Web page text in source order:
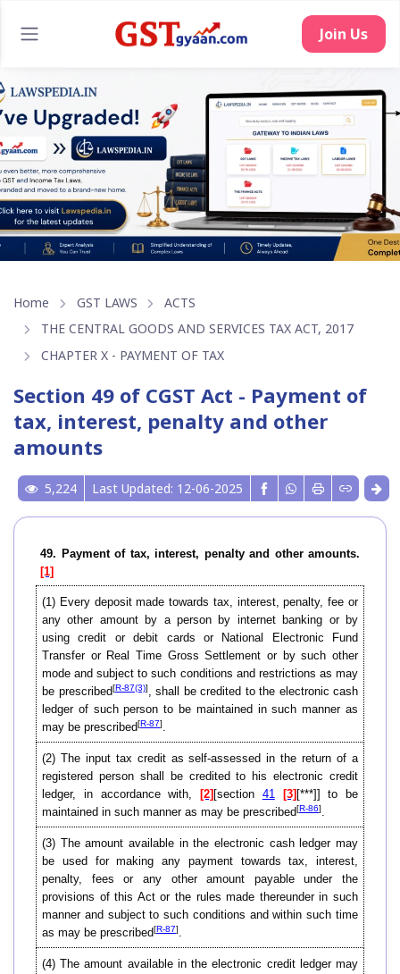
Home GST LAWS
ACTS
THE CENTRAL GOODS AND SERVICES TAX ACT, 2017
CHAPTER X - PAYMENT OF TAX
Section 49 of CGST Act - Payment of
tax, interest, penalty and other
amounts
5,224 Last Updated: 12-06-2025
49. Payment of tax, interest, penalty and other amounts.
[1]
(1) Every deposit made towards tax, interest, penalty, fee or
any other amount by a person by internet banking or by
using credit or debit cards or National Electronic Fund
Transfer or Real Time Gross Settlement or by such other
mode and subject to such conditions and restrictions as may
be prescribed[R-87(3)], shall be credited to the electronic cash
ledger of such person to be maintained in such manner as
may be prescribed[R-87].
(2) The input tax credit as self-assessed in the return of a
registered person shall be credited to his electronic credit
ledger, in accordance with,
[2] [section 41 [3] [***]] to be
maintained in such manner as may be prescribed[R-86].
(3) The amount available in the electronic cash ledger may
be used for making any payment towards tax, interest,
penalty, fees or any other amount payable under the
provisions of this Act or the rules made thereunder in such
manner and subject to such conditions and within such time
as may be prescribed[R-87].
(4) The amount available in the electronic credit ledger may